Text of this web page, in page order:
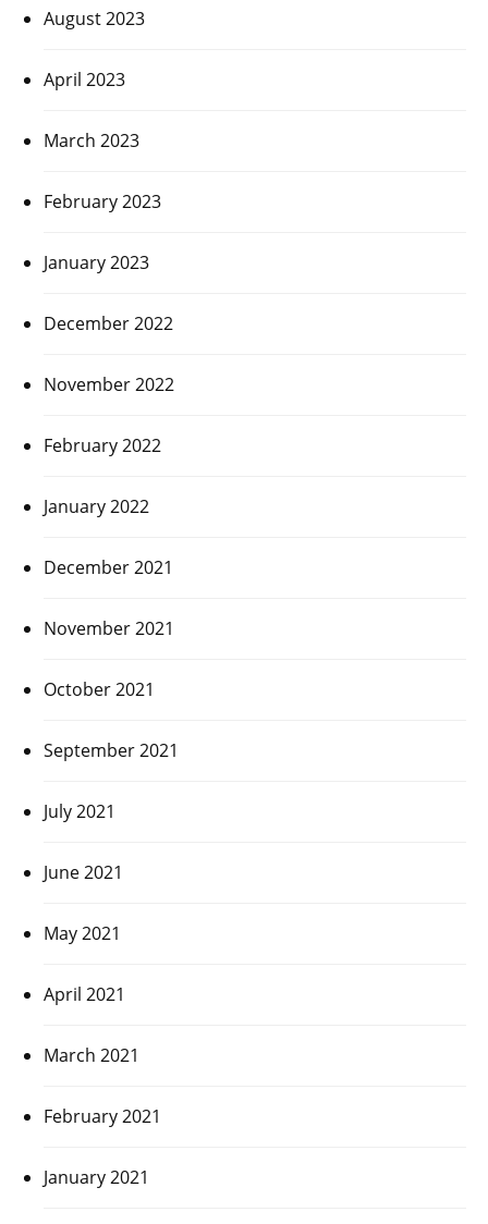
August 2023
April 2023
March 2023
February 2023
January 2023
December 2022
November 2022
February 2022
January 2022
December 2021
November 2021
October 2021
September 2021
July 2021
June 2021
May 2021
April 2021
March 2021
February 2021
January 2021